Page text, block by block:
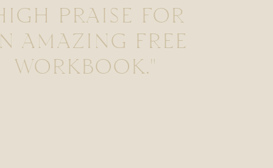
PRAISE FOR
AMAZING FREE
WORKBOOK."